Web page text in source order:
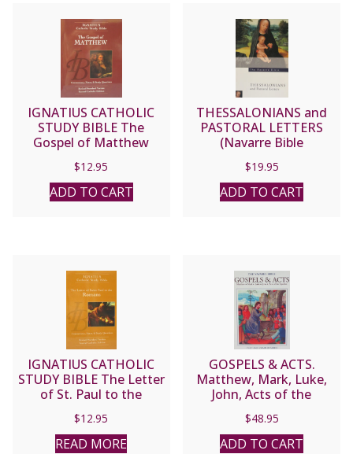
IGNATIUS CATHOLIC
STUDY BIBLE The
Gospel of Matthew
$12.95
ADD TO CART
THESSALONIANS and
PASTORAL LETTERS
(Navarre Bible
$19.95
ADD TO CART
IGNATIUS CATHOLIC
STUDY BIBLE The Letter
of St. Paul to the
$12.95
READ MORE
GOSPELS & ACTS.
Matthew, Mark, Luke,
John, Acts of the
Commentaries).
Hardcover.
$48.95
ADD TO CART